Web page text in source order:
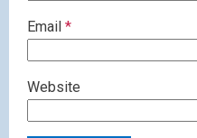
Email *
Website